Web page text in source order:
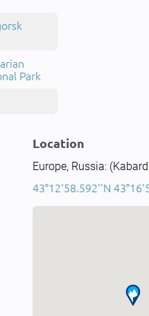
Park
Location
Europe, Russia:
43°12'58.592''N